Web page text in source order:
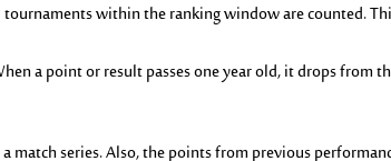
within the ranking window are counted.
a point or result passes one year old, it drops from
match series. Also, the points from previous